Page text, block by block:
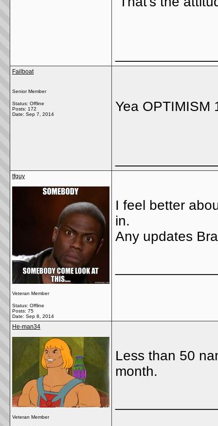
Failboat
Senior Member
Status: Offline
Posts: 172
Date: Sep 7, 2014
Yea OPTIMISM
tfguy
Veteran Member
Status: Offline
Posts: 75
Date: Sep 8, 2014
I feel better
in.
Any updates
He-man34
Veteran Member
Less than 50
month.